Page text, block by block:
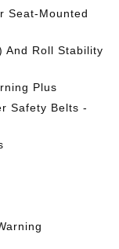
Seat-Mounted
And Roll Stability
Plus
Safety Belts -